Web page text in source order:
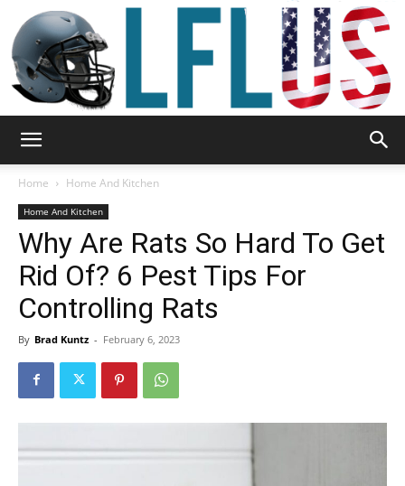
Sport
&
Home Home And Kitchen
Home And Kitchen
Why Are Rats So Hard To Get
Rid Of? 6 Pest Tips For
Controlling Rats
By Brad Kuntz - February 6, 2023